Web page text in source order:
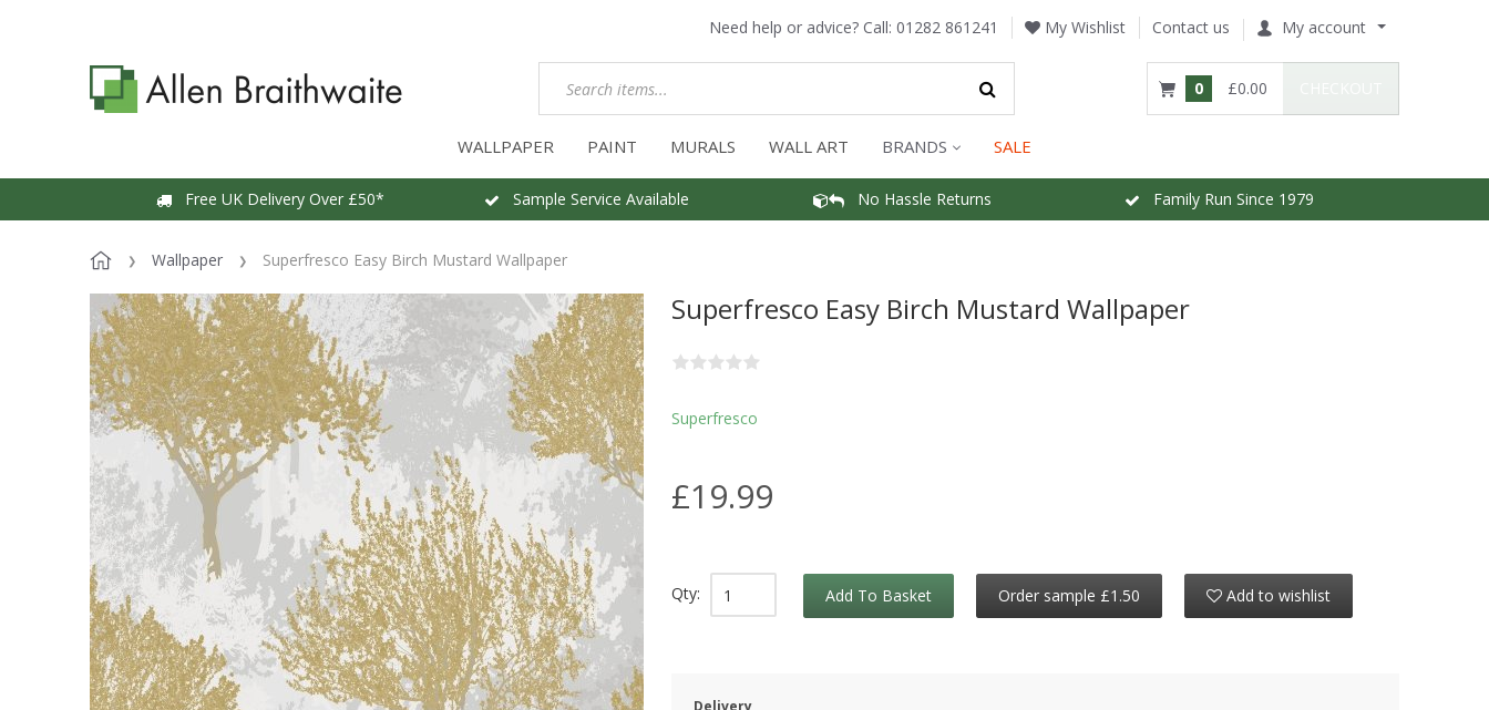
Need help or advice? Call: 01282 861241 My Wishlist Contact us My account
0 £0.00
WALLPAPER PAINT MURALS WALL ART BRANDS SALE
Free UK Delivery Over £50* Sample Service Available No Hassle Returns Family Run Since 1979
Wallpaper Superfresco Easy Birch Mustard Wallpaper
Superfresco Easy Birch Mustard Wallpaper
Superfresco
£19.99
Qty: Add To Basket Order sample £1.50 Add to wishlist